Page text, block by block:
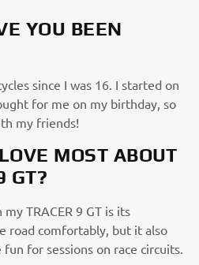
YOU BEEN
since I was 16. I started on
for me on my birthday, so
my friends!
MOST ABOUT
GT?
TRACER 9 GT is its
road comfortably, but it also
for sessions on race circuits.